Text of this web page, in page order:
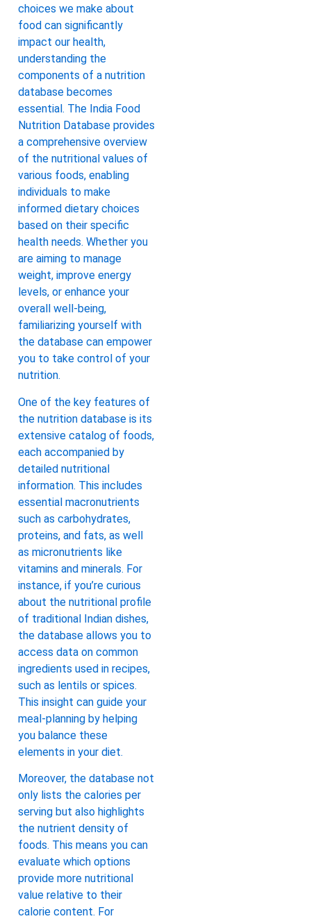
choices we make about
food can significantly
impact our health,
understanding the
components of a nutrition
database becomes
essential. The India Food
Nutrition Database provides
a comprehensive overview
of the nutritional values of
various foods, enabling
individuals to make
informed dietary choices
based on their specific
health needs. Whether you
are aiming to manage
weight, improve energy
levels, or enhance your
overall well-being,
familiarizing yourself with
the database can empower
you to take control of your
nutrition.
One of the key features of
the nutrition database is its
extensive catalog of foods,
each accompanied by
detailed nutritional
information. This includes
essential macronutrients
such as carbohydrates,
proteins, and fats, as well
as micronutrients like
vitamins and minerals. For
instance, if you’re curious
about the nutritional profile
of traditional Indian dishes,
the database allows you to
access data on common
ingredients used in recipes,
such as lentils or spices.
This insight can guide your
meal-planning by helping
you balance these
elements in your diet.
Moreover, the database not
only lists the calories per
serving but also highlights
the nutrient density of
foods. This means you can
evaluate which options
provide more nutritional
value relative to their
calorie content. For